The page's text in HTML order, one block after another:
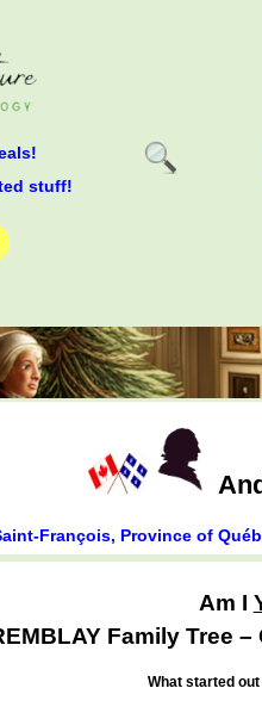
stuff!
François, Province of
Am I
Family Tree
What started